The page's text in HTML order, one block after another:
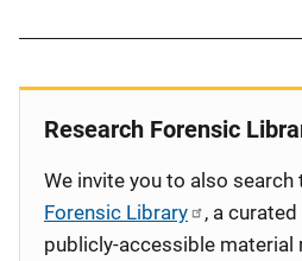
Research Forensic
We invite you to also search
Forensic Library
, a
publicly-accessible material